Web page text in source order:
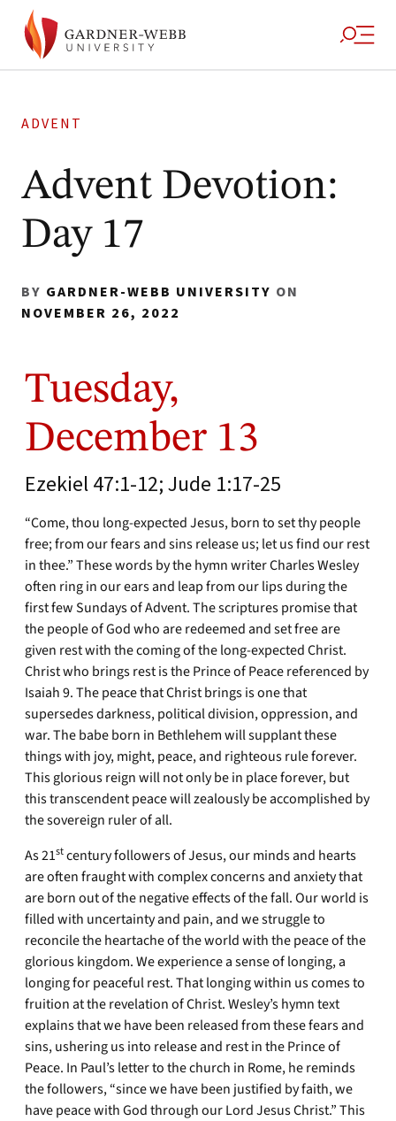
ADVENT
Advent Devotion:
Day 17
BY GARDNER-WEBB UNIVERSITY ON
NOVEMBER 26, 2022
Tuesday,
December 13
Ezekiel 47:1-12; Jude 1:17-25
“Come, thou long-expected Jesus, born to set thy people
free; from our fears and sins release us; let us find our rest
in thee.” These words by the hymn writer Charles Wesley
often ring in our ears and leap from our lips during the
first few Sundays of Advent. The scriptures promise that
the people of God who are redeemed and set free are
given rest with the coming of the long-expected Christ.
Christ who brings rest is the Prince of Peace referenced by
Isaiah 9. The peace that Christ brings is one that
supersedes darkness, political division, oppression, and
war. The babe born in Bethlehem will supplant these
things with joy, might, peace, and righteous rule forever.
This glorious reign will not only be in place forever, but
this transcendent peace will zealously be accomplished by
the sovereign ruler of all.
As 21stcentury followers of Jesus, our minds and hearts
are often fraught with complex concerns and anxiety that
are born out of the negative effects of the fall. Our world is
filled with uncertainty and pain, and we struggle to
reconcile the heartache of the world with the peace of the
glorious kingdom. We experience a sense of longing, a
longing for peaceful rest. That longing within us comes to
fruition at the revelation of Christ. Wesley’s hymn text
explains that we have been released from these fears and
sins, ushering us into release and rest in the Prince of
Peace. In Paul’s letter to the church in Rome, he reminds
the followers, “since we have been justified by faith, we
have peace with God through our Lord Jesus Christ.” This